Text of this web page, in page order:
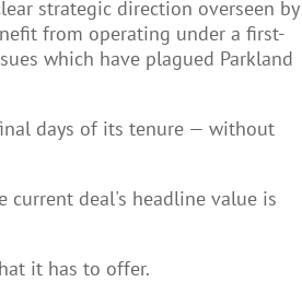
strategic direction overseen by
from operating under a first-
which have plagued Parkland
days of its tenure — without
current deal's headline value is
it has to offer.